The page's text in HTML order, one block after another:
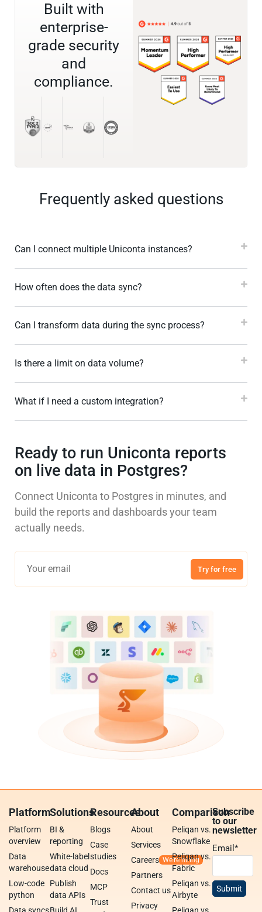
Built with
enterprise-
grade security
and
compliance.
Frequently asked questions
Can I connect multiple Uniconta instances?
How often does the data sync?
Can I transform data during the sync process?
Is there a limit on data volume?
What if I need a custom integration?
Ready to run Uniconta reports
on live data in Postgres?
Connect Uniconta to Postgres in minutes, and
build the reports and dashboards your team
actually needs.
Try for free
Platform
Platform
overview
Data
warehouse
Low-code
python
Solutions
BI &
reporting
White-label
data cloud
Publish
data APIs
Resources
Blogs
Case
studies
Docs
MCP
Trust
About
About
Services
Careers
Partners
Contact us
Privacy
Comparison
Peliqan vs.
Snowflake
Peliqan vs.
Fabric
Peliqan vs.
Airbyte
Subscribe
to our
newsletter
Email*